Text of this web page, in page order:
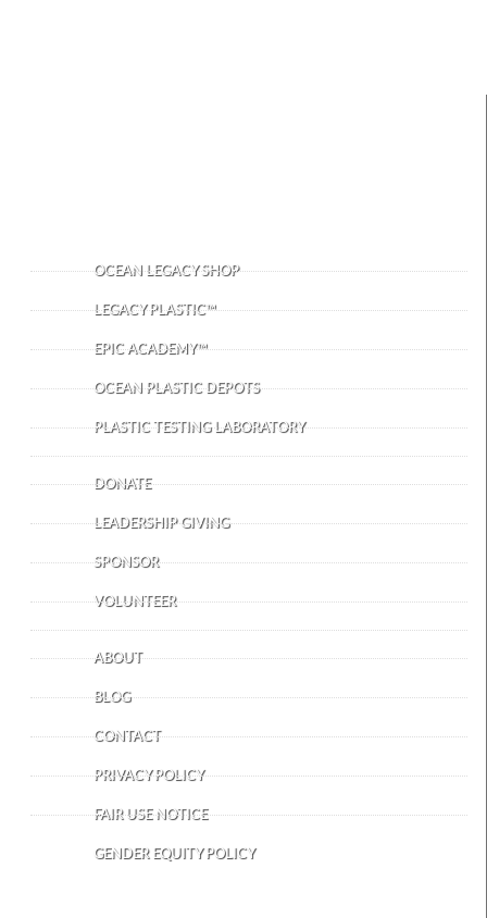
OCEAN LEGACY SHOP
LEGACY PLASTIC™
EPIC ACADEMY™
OCEAN PLASTIC DEPOTS
PLASTIC TESTING LABORATORY
DONATE
LEADERSHIP GIVING
SPONSOR
VOLUNTEER
ABOUT
BLOG
CONTACT
PRIVACY POLICY
FAIR USE NOTICE
GENDER EQUITY POLICY